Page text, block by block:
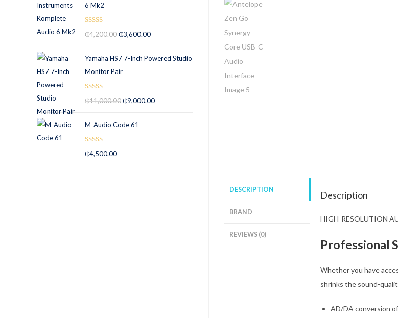
DESCRIPTION
BRAND
REVIEWS (0)
Description
HIGH-RESOLUTION
Professional
Whether you have
shrinks the sound-
AD/DA conversion
6 Mk2
out of 5
₵4,200.00₵3,600.00
Yamaha HS7 7-Inch Powered Studio
Monitor Pair
out of 5
₵11,000.00₵9,000.00
M-Audio Code 61
out of 5
₵4,500.00